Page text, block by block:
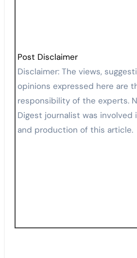
Post Disclaimer
Disclaimer: The views, suggestions, and
opinions expressed here are
responsibility of the experts.
Digest journalist was involved
and production of this article.